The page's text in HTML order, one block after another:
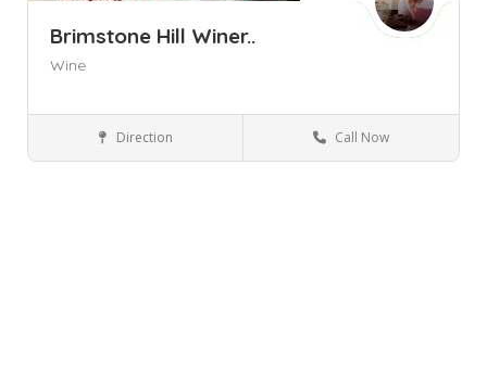
Brimstone Hill Winer..
Wine
Wineries Pine Bush NY
Direction Call Now